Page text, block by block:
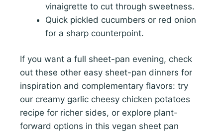
vinaigrette to cut through sweetness.
Quick pickled cucumbers or red onion
for a sharp counterpoint.
If you want a full sheet-pan evening, check
out these other easy sheet-pan dinners for
inspiration and complementary flavors: try
our creamy garlic cheesy chicken potatoes
recipe for richer sides, or explore plant-
forward options in this vegan sheet pan